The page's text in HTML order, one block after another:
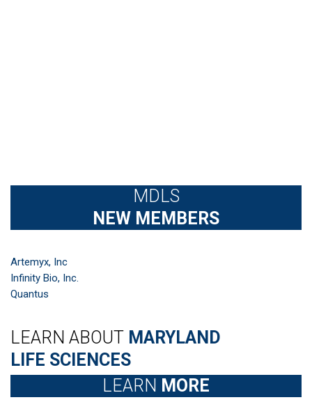
MDLS
NEW MEMBERS
Artemyx, Inc
Infinity Bio, Inc.
Quantus
LEARN ABOUT MARYLAND
LIFE SCIENCES
LEARN MORE